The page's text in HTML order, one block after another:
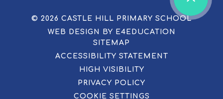
© 2026 CASTLE HILL PRIMARY SCHOOL
WEB DESIGN BY E4EDUCATION
SITEMAP
ACCESSIBILITY STATEMENT
HIGH VISIBILITY
PRIVACY POLICY
COOKIE SETTINGS